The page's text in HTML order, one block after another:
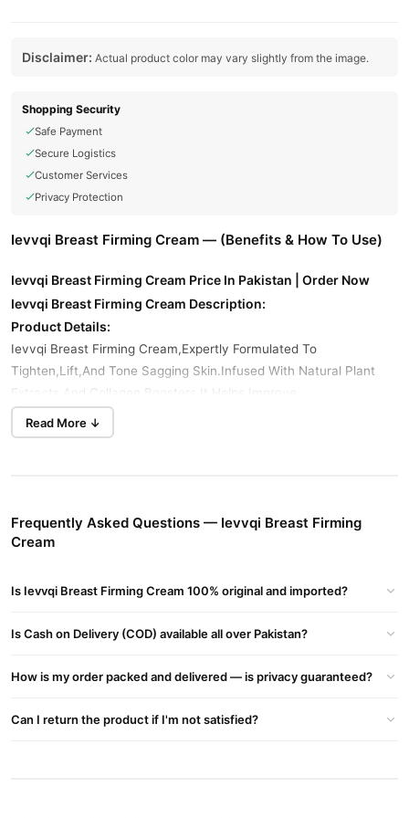
Disclaimer: Actual product color may vary slightly from the image.
Shopping Security
Safe Payment
Secure Logistics
Customer Services
Privacy Protection
Ievvqi Breast Firming Cream — (Benefits & How To Use)
Ievvqi Breast Firming Cream Price In Pakistan | Order Now
Ievvqi Breast Firming Cream Description:
Product Details:
Ievvqi Breast Firming Cream,Expertly Formulated To
Tighten,Lift,And Tone Sagging Skin.Infused With Natural Plant
Extracts And Collagen Boosters,It Helps Improve
Elasticity,Enhance Bust Shape,And Restore Firmness For A
Confident,Youthful Silhouette.
By Moisturizing Deeply And Using Ingredients Thought To
Stimulate Elastin And Collagen Production.
Some Creams Promise A Lift In Appearance By Tightening Skin
• Toning And Contouring:
Read More ↓
Frequently Asked Questions — Ievvqi Breast Firming
Cream
Is Ievvqi Breast Firming Cream 100% original and imported?
Is Cash on Delivery (COD) available all over Pakistan?
How is my order packed and delivered — is privacy guaranteed?
Can I return the product if I'm not satisfied?